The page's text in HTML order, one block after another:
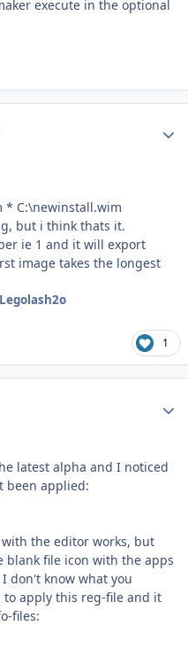
execute in the optional
* C:\newinstall.wim
but i think thats it.
ie 1 and it will export
image takes the longest
1
latest alpha and I noticed
been applied:
the editor works, but
blank file icon with the apps
don't know what you
apply this reg-file and it
files: